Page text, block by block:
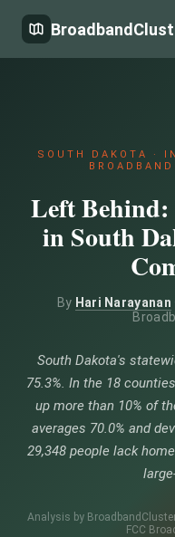
SOUTH DAKOTA ·
Left Behind:
in South
By Hari Narayanan
South Dakota's
75.3%. In the 18
up more than 10% of
averages 70.0% and
29,348 people lack
Analysis by
FCC